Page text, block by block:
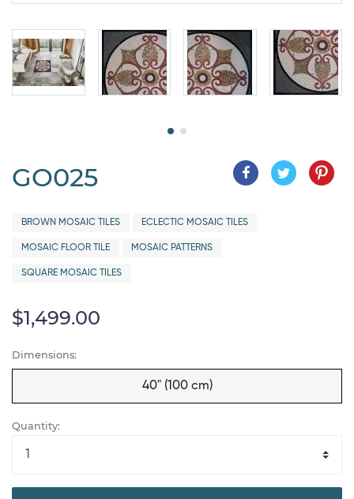
GO025
BROWN MOSAIC TILES ECLECTIC MOSAIC TILES
MOSAIC FLOOR TILE MOSAIC PATTERNS
SQUARE MOSAIC TILES
$1,499.00
Dimensions:
40" (100 cm)
Quantity: